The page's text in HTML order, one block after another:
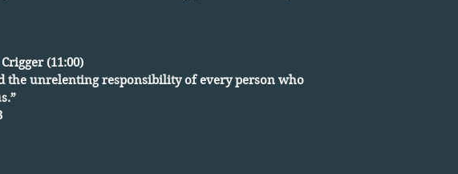
(11:00)
the unrelenting responsibility of every person who